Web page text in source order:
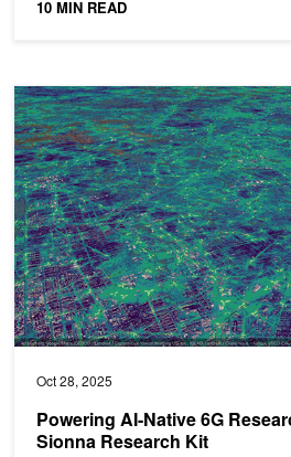
10 MIN READ
Oct 28, 2025
Powering AI-Native 6G
Sionna Research Kit
Powering AI-Native 6G Research